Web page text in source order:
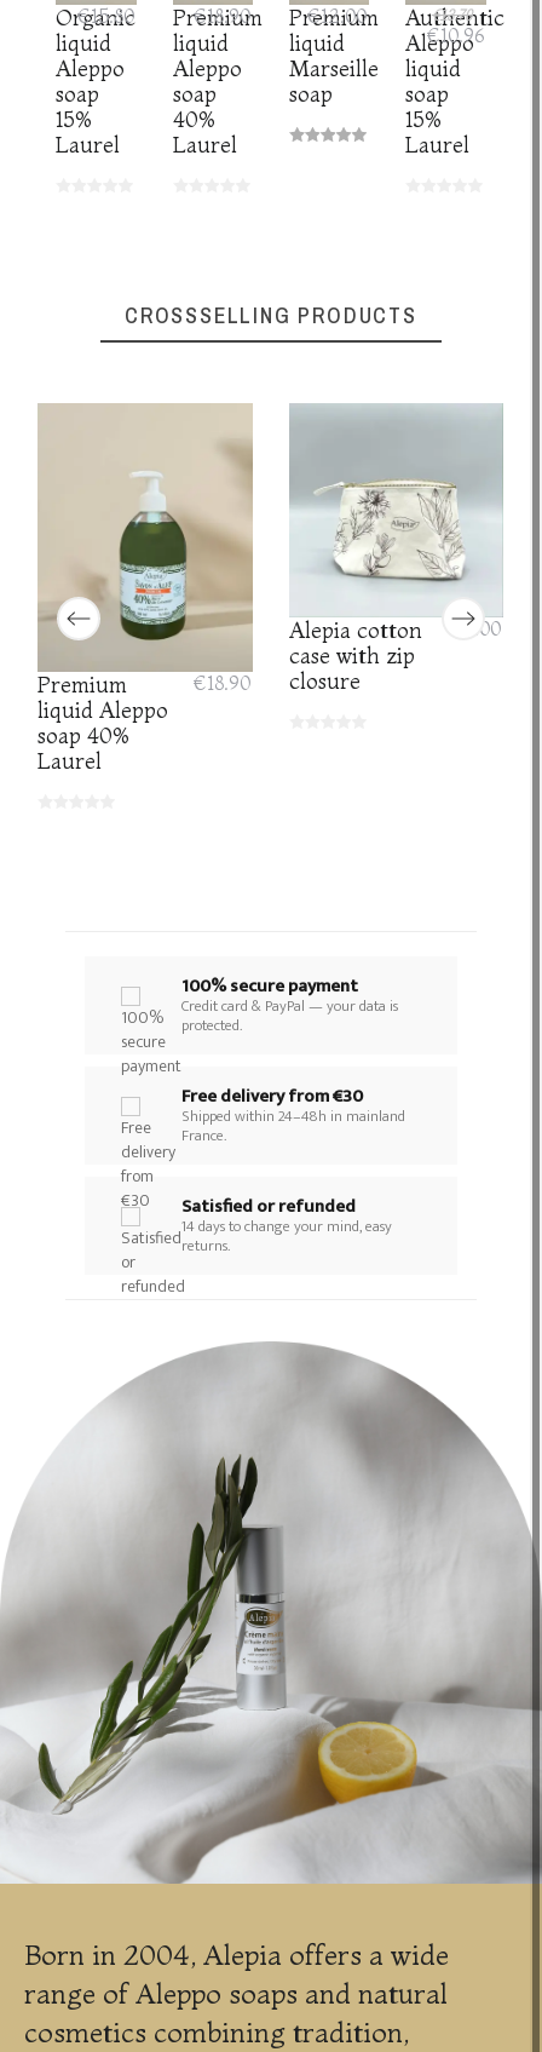
Organic
liquid
Aleppo
soap
15%
Laurel
€15.80
Premium
liquid
Aleppo
soap
40%
Laurel
€18.90
Premium
liquid
Marseille
soap
€12.00
Authentic
Aleppo
liquid
soap
15%
Laurel
€13.70
€10.96
CROSSSELLING PRODUCTS
Premium
liquid Aleppo
soap 40%
Laurel
€18.90
Alepia cotton
case with zip
closure
€8.00
100% secure payment
Credit card & PayPal — your data is
protected.
Free delivery from €30
Shipped within 24–48h in mainland
France.
Satisfied or refunded
14 days to change your mind, easy
returns.
Born in 2004, Alepia offers a wide
range of Aleppo soaps and natural
cosmetics combining tradition,